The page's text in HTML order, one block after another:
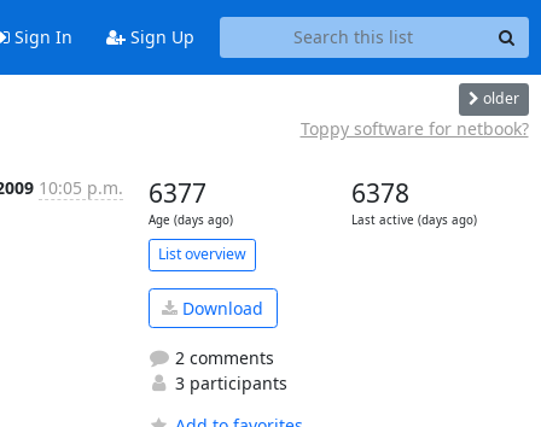
Sign In Sign Up
older
Toppy software for netbook?
10:05 p.m. 6377
Age (days ago)
6378
Last active (days ago)
List overview
Download
2 comments
3 participants